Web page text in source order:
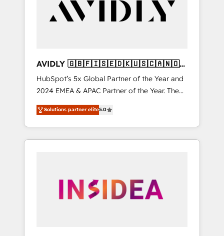
customers).
AVIDLY 🇬🇧🇫🇮🇸🇪🇩🇰🇺🇸🇨🇦🇳🇴
🇩🇪🇦🇺🇳🇿
HubSpot’s 5x Global Partner of the Year and
2024 EMEA & APAC Partner of the Year. The
world’s most experienced and fully
accredited HubSpot Solutions Partner. 🚀
With 2,750+ HubSpot projects delivered and
370+ specialists across EMEA, APAC and NAM,
automation, we turn complexity into clarity,
human at global scale. 🏆 HubSpot’s CEO
Solutions partner elite5.0